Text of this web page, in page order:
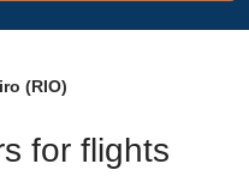
(RIO)
for flights